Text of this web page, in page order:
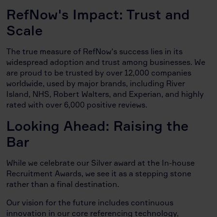
RefNow's Impact: Trust and
Scale
The true measure of RefNow's success lies in its
widespread adoption and trust among businesses. We
are proud to be trusted by over 12,000 companies
worldwide, used by major brands, including River
Island, NHS, Robert Walters, and Experian, and highly
rated with over 6,000 positive reviews.
Looking Ahead: Raising the
Bar
While we celebrate our Silver award at the In-house
Recruitment Awards, we see it as a stepping stone
rather than a final destination.
Our vision for the future includes continuous
innovation in our core referencing technology,